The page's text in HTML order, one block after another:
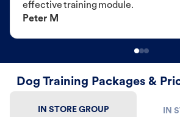
effective training module.
Peter M
Dog Training Packages &
IN STORE GROUP IN